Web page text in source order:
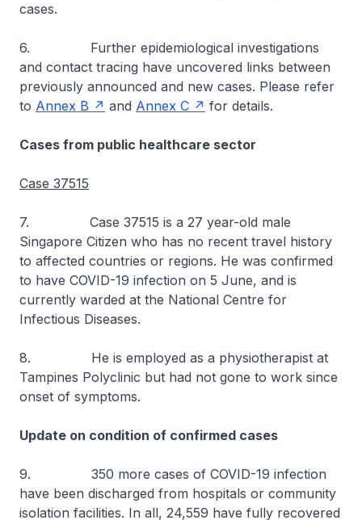
cases.
6. Further epidemiological investigations
and contact tracing have uncovered links between
previously announced and new cases. Please refer
to Annex B and Annex C for details.
Cases from public healthcare sector
Case 37515
7. Case 37515 is a 27 year-old male
Singapore Citizen who has no recent travel history
to affected countries or regions. He was confirmed
to have COVID-19 infection on 5 June, and is
currently warded at the National Centre for
Infectious Diseases.
8. He is employed as a physiotherapist at
Tampines Polyclinic but had not gone to work since
onset of symptoms.
Update on condition of confirmed cases
9. 350 more cases of COVID-19 infection
have been discharged from hospitals or community
isolation facilities. In all, 24,559 have fully recovered